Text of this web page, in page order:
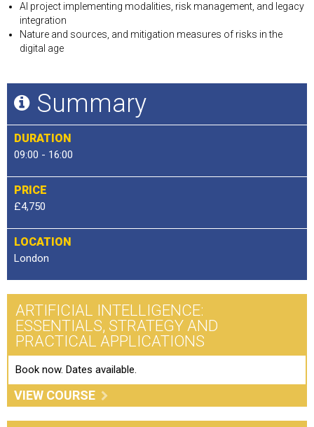
AI project implementing modalities, risk management, and legacy
integration
Nature and sources, and mitigation measures of risks in the
digital age
Summary
DURATION
09:00 - 16:00
PRICE
£4,750
LOCATION
London
ARTIFICIAL INTELLIGENCE:
ESSENTIALS, STRATEGY AND
PRACTICAL APPLICATIONS
Book now. Dates available.
VIEW COURSE